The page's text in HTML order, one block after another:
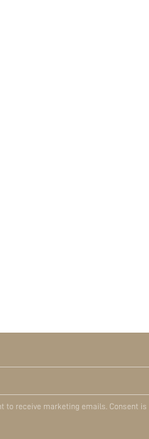
to receive marketing emails. Consent